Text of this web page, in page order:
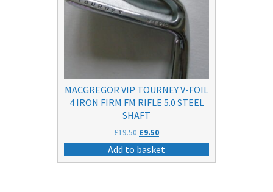
MACGREGOR VIP TOURNEY V-FOIL
4 IRON FIRM FM RIFLE 5.0 STEEL
SHAFT
£19.50 Original
price
was:
£9.50Current
price
is:
Add to basket